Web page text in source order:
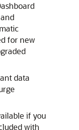
for new
data
if you
with